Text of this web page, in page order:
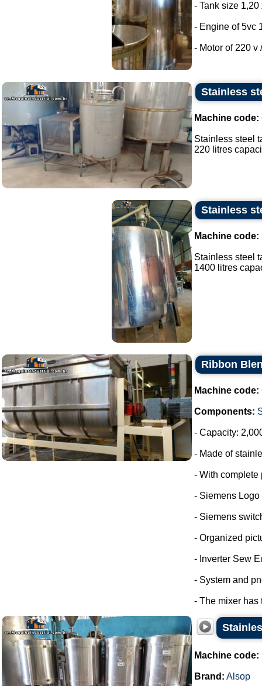
- Tank size
- Engine of 5vc
- Motor of 220 v
Stainless
Machine code:
Stainless steel
220 litres
Stainless
Machine code:
Stainless steel
1400 litres
Ribbon
Machine code:
Components:
- Capacity:
- Made of
- With complete
- Siemens Logo
- Siemens
- Organized
- Inverter Sew
- System and
- The mixer has
Machine code:
Brand: Alsop